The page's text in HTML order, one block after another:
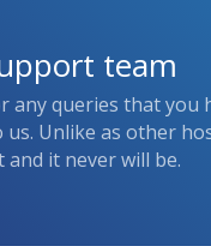
team
queries that you
Unlike as other
it never will be.